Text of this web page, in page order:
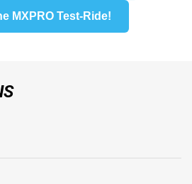
MXPRO Test-Ride!